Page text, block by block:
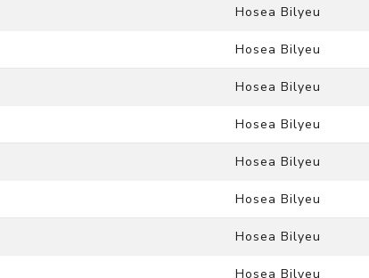
Hosea Bilyeu
Hosea Bilyeu
Hosea Bilyeu
Hosea Bilyeu
Hosea Bilyeu
Hosea Bilyeu
Hosea Bilyeu
Hosea Bilyeu